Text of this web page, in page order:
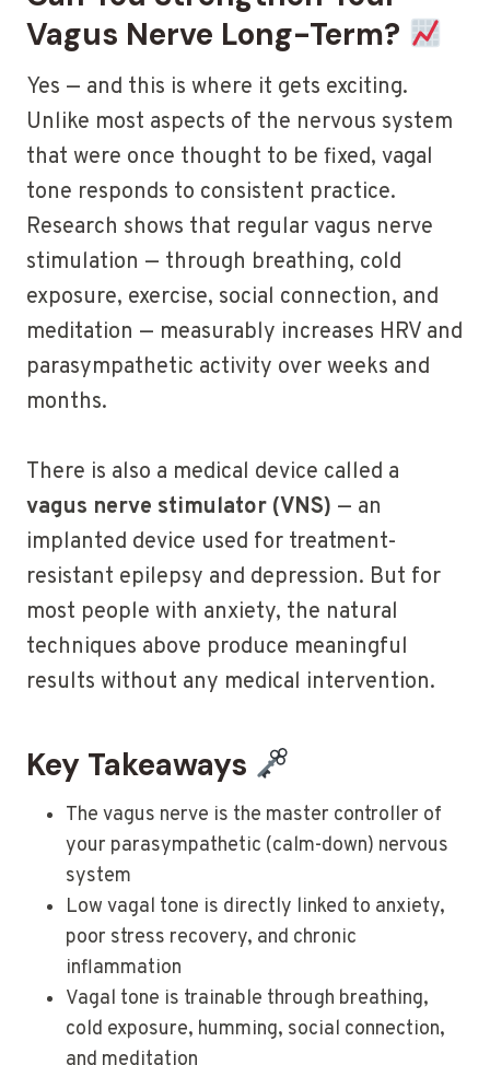
Vagus Nerve Long-Term?
Yes — and this is where it gets exciting.
Unlike most aspects of the nervous system
that were once thought to be fixed, vagal
tone responds to consistent practice.
Research shows that regular vagus nerve
stimulation — through breathing, cold
exposure, exercise, social connection, and
meditation — measurably increases HRV and
parasympathetic activity over weeks and
months.
There is also a medical device called a
vagus nerve stimulator (VNS) — an
implanted device used for treatment-
resistant epilepsy and depression. But for
most people with anxiety, the natural
techniques above produce meaningful
results without any medical intervention.
Key Takeaways
The vagus nerve is the master controller of
your parasympathetic (calm-down) nervous
system
Low vagal tone is directly linked to anxiety,
poor stress recovery, and chronic
inflammation
Vagal tone is trainable through breathing,
cold exposure, humming, social connection,
and meditation